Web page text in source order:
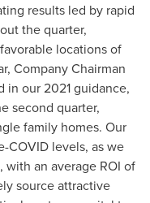
results led by rapid
the quarter,
locations of
, Company Chairman
in our 2021 guidance,
second quarter,
family homes. Our
COVID levels, as we
an average ROI of
source attractive